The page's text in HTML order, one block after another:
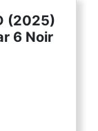
(2025)
6 Noir